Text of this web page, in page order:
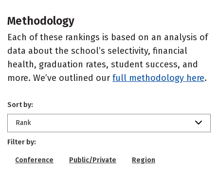
Methodology
Each of these rankings is based on an analysis of
data about the school’s selectivity, financial
health, graduation rates, student success, and
more. We’ve outlined our full methodology here.
Sort by:
Rank
Filter by:
Conference Public/Private Region